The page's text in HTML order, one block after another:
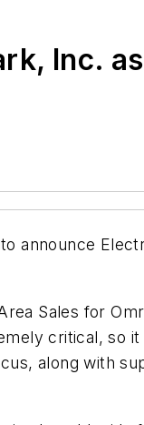
Inc.
announce
Sales for
critical, so
along with